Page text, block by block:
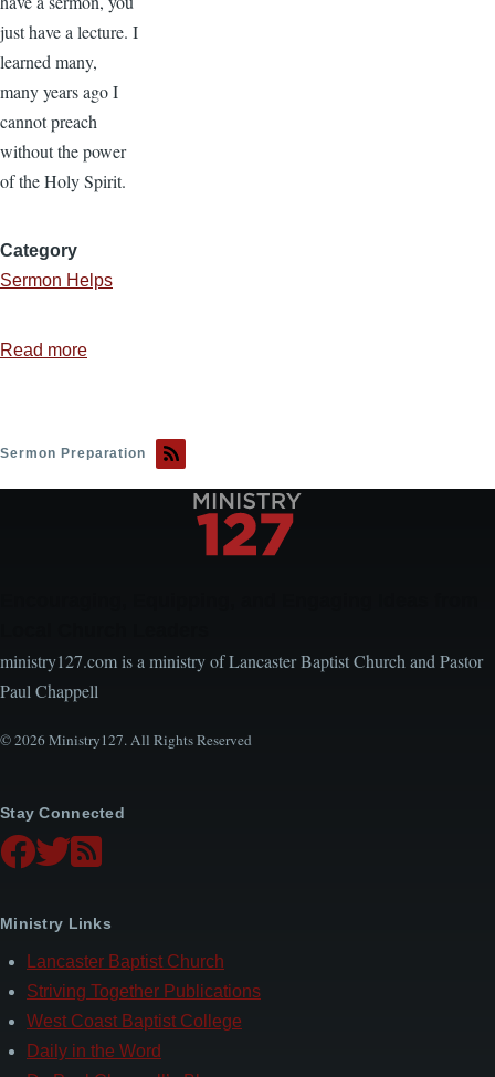
just have a lecture. I
learned many,
many years ago I
cannot preach
without the power
of the Holy Spirit.
Category
Sermon Helps
Read more
Preaching
Sermon Preparation
ministry127.com is a ministry of Lancaster Baptist Church and Pastor
Paul Chappell
© 2026 Ministry127. All Rights Reserved
Stay Connected
Ministry Links
Lancaster Baptist Church
Striving Together Publications
West Coast Baptist College
Daily in the Word